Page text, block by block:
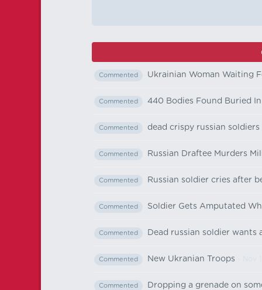
Commented Ukrainian Woman Waiting
Commented 440 Bodies Found Buried
Commented dead crispy russian soldiers
Commented Russian Draftee Murders
Commented Russian soldier cries after
Commented Soldier Gets Amputated
Commented Dead russian soldier wants
Commented New Ukranian Troops
Commented Dropping a grenade on